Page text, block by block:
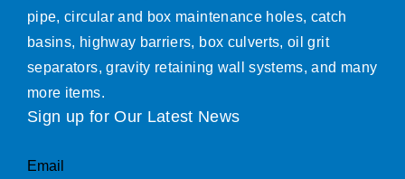
pipe, circular and box maintenance holes, catch
basins, highway barriers, box culverts, oil grit
separators, gravity retaining wall systems, and many
more items.
Sign up for Our Latest News
Email